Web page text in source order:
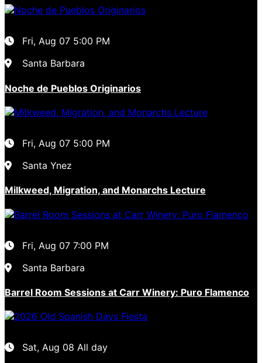
Fri, Aug 07 5:00 PM
Santa Barbara
Noche de Pueblos Originarios
Fri, Aug 07 5:00 PM
Santa Ynez
Milkweed, Migration, and Monarchs Lecture
Fri, Aug 07 7:00 PM
Santa Barbara
Barrel Room Sessions at Carr Winery: Puro Flamenco
Sat, Aug 08 All day